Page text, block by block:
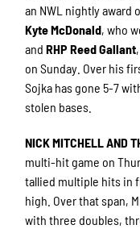
an NWL nightly award
Kyte McDonald, who
andRHP Reed Gallant
on Sunday. Over his
Sojka has gone 5-7
stolen bases.
NICK MITCHELL AND
multi-hit game on
tallied multiple hits in
high. Over that span,
with three doubles,